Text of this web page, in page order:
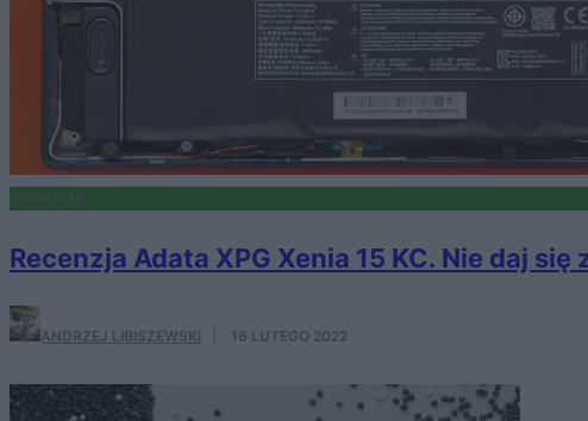
RECENZJE
Recenzja Adata XPG Xenia 15 KC. Nie daj
ANDRZEJ LIBISZEWSKI 16 LUTEGO 2022